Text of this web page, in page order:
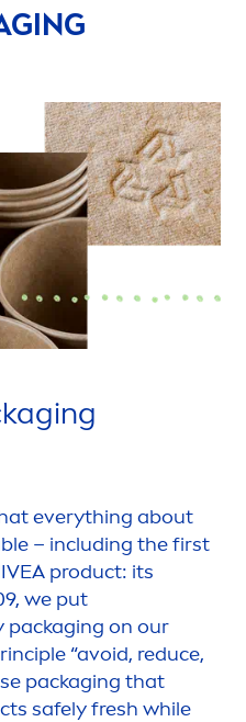
everything about
– including the first
product: its
we put
packaging on our
“avoid, reduce,
packaging that
safelyfresh while